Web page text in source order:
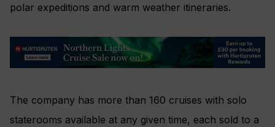
polar expeditions and warm weather itineraries.
The company has more than 160 cruises with solo
staterooms available at any given time, each sold to a